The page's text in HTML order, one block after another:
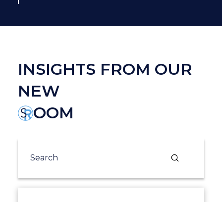
INSIGHTS FROM OUR
NEW
OOM
Submit